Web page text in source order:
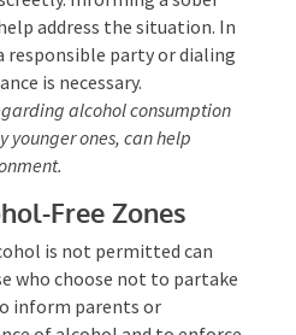
Guests
requires diplomacy and
overconsumed, it’s
Informing a sober
address the situation.
is necessary.
alcohol
particularly younger ones,
environment.